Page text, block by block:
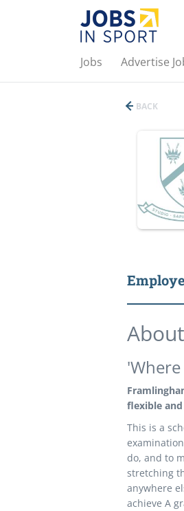
Jobs Advertise
BACK
About
flexible
This is a
do, and to
stretching
anywhere
achieve A